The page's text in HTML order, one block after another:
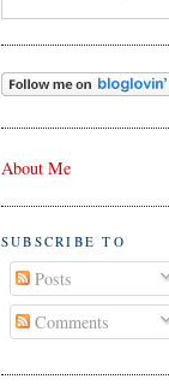
About Me
SUBSCRIBE TO
Posts
Comments